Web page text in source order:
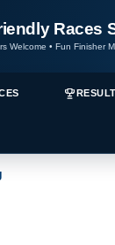
Races
Welcome • Fun Finisher